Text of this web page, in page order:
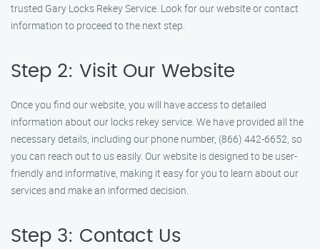
trusted Gary Locks Rekey Service. Look for our website or contact
information to proceed to the next step.
Step 2: Visit Our Website
Once you find our website, you will have access to detailed
information about our locks rekey service. We have provided all the
necessary details, including our phone number, (866) 442-6652, so
you can reach out to us easily. Our website is designed to be user-
friendly and informative, making it easy for you to learn about our
services and make an informed decision.
Step 3: Contact Us